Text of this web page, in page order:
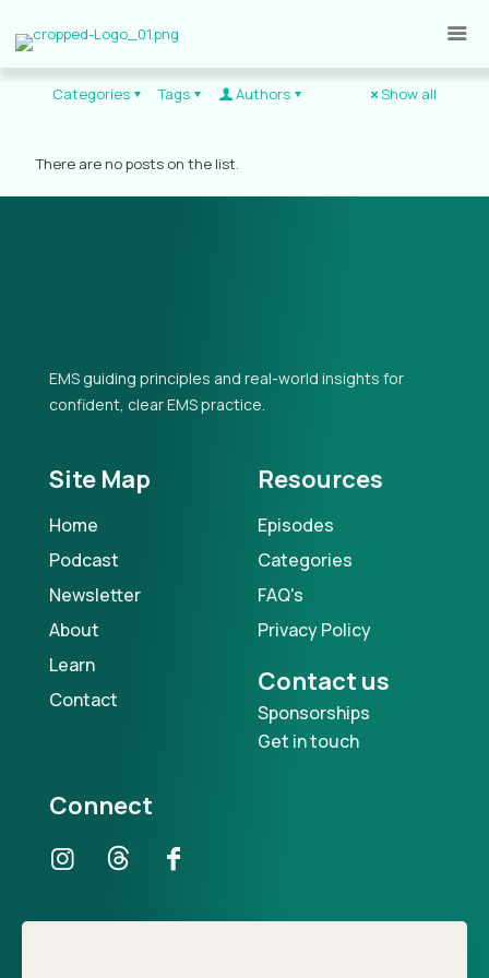
Categories Tags Authors Show all
There are no posts on the list.
EMS guiding principles and real-world insights for
confident, clear EMS practice.
Site Map
Home
Podcast
Newsletter
About
Learn
Contact
Resources
Episodes
Categories
FAQ's
Privacy Policy
Contact us
Sponsorships
Get in touch
Connect